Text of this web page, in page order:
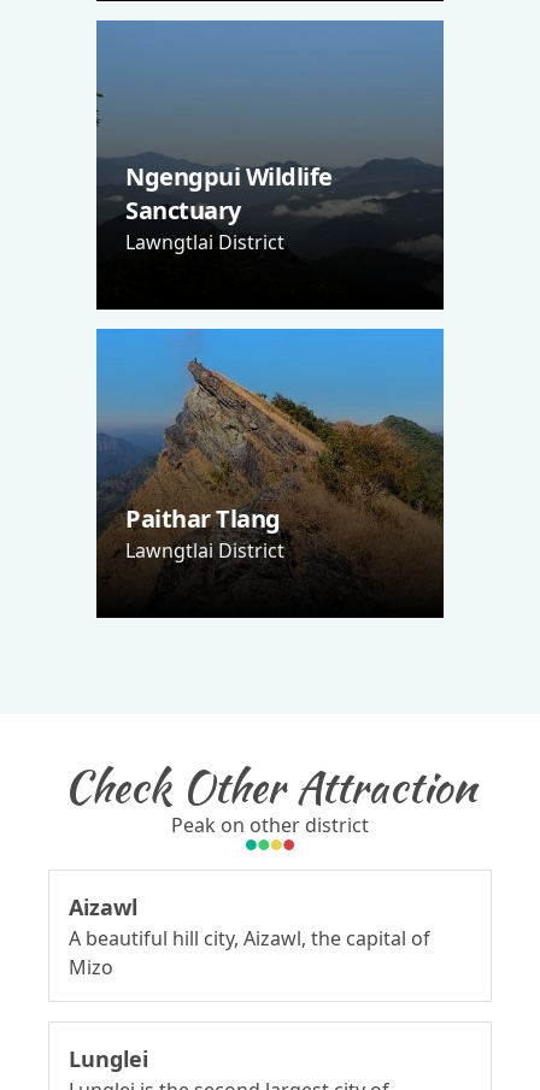
Ngengpui Wildlife
Sanctuary
Lawngtlai District
Paithar Tlang
Lawngtlai District
Check Other Attraction
Peak on other district
Aizawl
A beautiful hill city, Aizawl, the capital of
Mizo
Lunglei